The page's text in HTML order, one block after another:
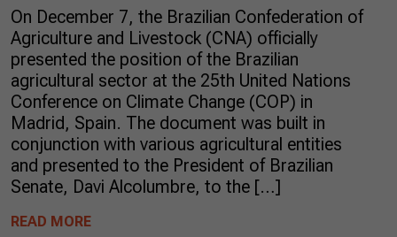
On December 7, the Brazilian Confederation of
Agriculture and Livestock (CNA) officially
presented the position of the Brazilian
agricultural sector at the 25th United Nations
Conference on Climate Change (COP) in
Madrid, Spain. The document was built in
conjunction with various agricultural entities
and presented to the President of Brazilian
Senate, Davi Alcolumbre, to the […]
READ MORE